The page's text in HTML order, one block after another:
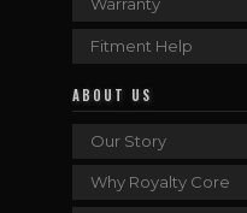
Warranty
Fitment Help
ABOUT US
Our Story
Why Royalty Core